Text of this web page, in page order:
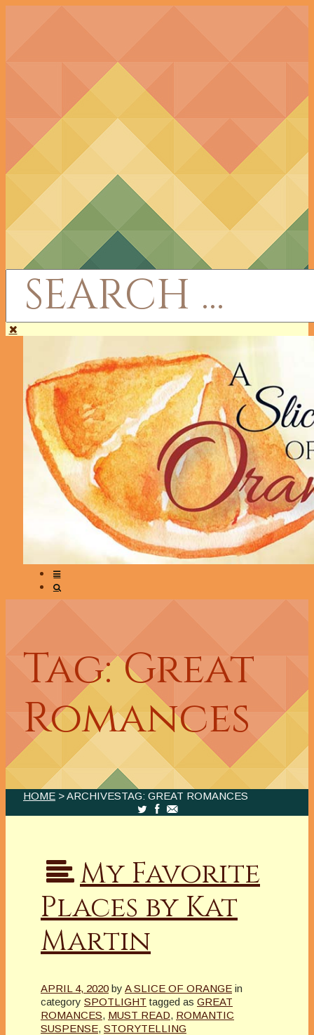
Tag: Great
Romances
HOME > ARCHIVESTAG: GREAT ROMANCES
My Favorite
Places by Kat
Martin
APRIL 4, 2020 by A SLICE OF ORANGE in
category SPOTLIGHT tagged as GREAT
ROMANCES, MUST READ, ROMANTIC
SUSPENSE, STORYTELLING